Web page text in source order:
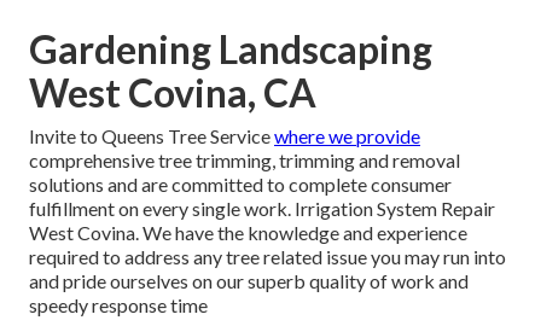
Gardening Landscaping
West Covina, CA
Invite to Queens Tree Servicewhere we provide
comprehensive tree trimming, trimming and removal
solutions and are committed to complete consumer
fulfillment on every single work. Irrigation System Repair
West Covina. We have the knowledge and experience
required to address any tree related issue you may run into
and pride ourselves on our superb quality of work and
speedy response time